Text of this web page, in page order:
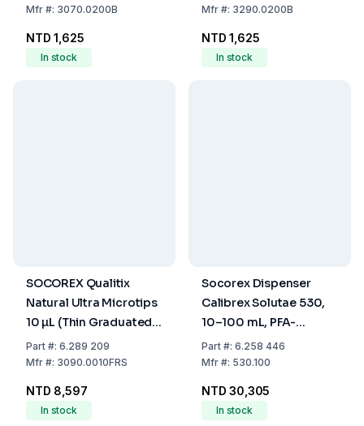
Autoclavable, Pack of
Mfr#: 3070.0200B
NTD 1,625
In stock
1000)
Mfr#: 3290.0200B
NTD 1,625
In stock
SOCOREX Qualitix
Natural Ultra Microtips
10 µL (Thin Graduated
Tip with Filter, Sterile,
Pack of 12x96)
Part#: 6.289 209
Mfr#: 3090.0010FRS
NTD 8,597
In stock
Socorex Dispenser
Calibrex Solutae 530,
10–100 mL, PFA-
Coated Plunger,
Autoclavable
Part#: 6.258 446
Mfr#: 530.100
NTD 30,305
In stock